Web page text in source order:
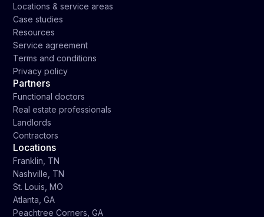
Locations & service areas
Case studies
Resources
Service agreement
Terms and conditions
Privacy policy
Partners
Functional doctors
Real estate professionals
Landlords
Contractors
Locations
Franklin, TN
Nashville, TN
St. Louis, MO
Atlanta, GA
Peachtree Corners, GA